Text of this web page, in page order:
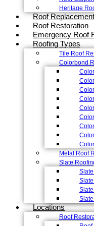
Heritage
Roof Replacement
Roof Restoration
Emergency Roof
Roofing Types
Tile Roof
Colorbond
Metal Roof
Slate
Locations
Roof